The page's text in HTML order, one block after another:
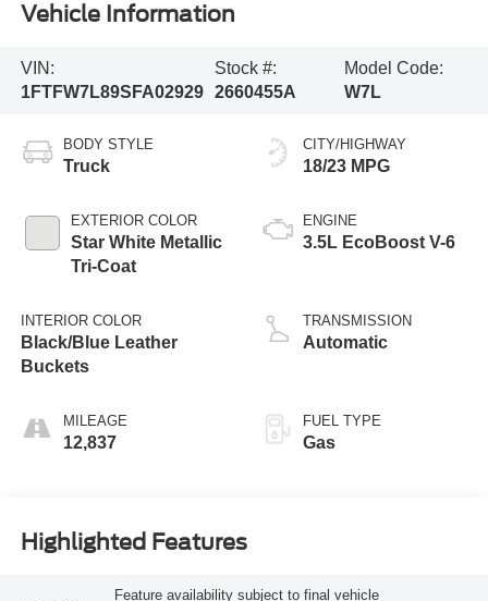
Vehicle Information
VIN:
1FTFW7L89SFA02929
Stock #:
2660455A
Model Code:
W7L
BODY STYLE
Truck
EXTERIOR COLOR
Star White Metallic
Tri-Coat
INTERIOR COLOR
Black/Blue Leather
Buckets
MILEAGE
12,837
CITY/HIGHWAY
18/23 MPG
ENGINE
3.5L EcoBoost V-6
TRANSMISSION
Automatic
FUEL TYPE
Gas
Highlighted Features
Feature availability subject to final vehicle